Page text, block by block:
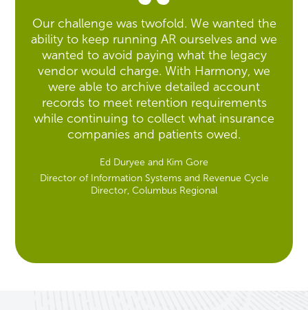
Our challenge was twofold. We wanted the
ability to keep running AR ourselves and we
wanted to avoid paying what the legacy
vendor would charge. With Harmony, we
were able to archive detailed account
records to meet retention requirements
while continuing to collect what insurance
companies and patients owed.
Ed Duryee and Kim Gore
Director of Information Systems and Revenue Cycle
Director, Columbus Regional